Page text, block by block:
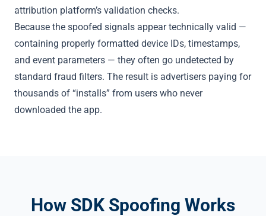
attribution platform’s validation checks.
Because the spoofed signals appear technically valid —
containing properly formatted device IDs, timestamps,
and event parameters — they often go undetected by
standard fraud filters. The result is advertisers paying for
thousands of “installs” from users who never
downloaded the app.
How SDK Spoofing Works